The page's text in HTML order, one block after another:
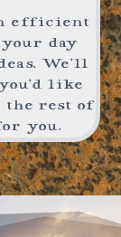
efficient
day
We’ll
like
the rest of
you.